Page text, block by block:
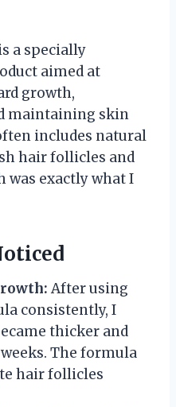
a specially
aimed at
growth,
maintaining skin
includes natural
hair follicles and
was exactly what I
After using
consistently, I
thicker and
The formula
hair follicles